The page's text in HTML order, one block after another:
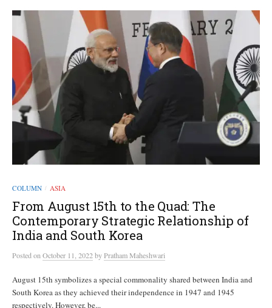
COLUMN / ASIA
From August 15th to the Quad: The
Contemporary Strategic Relationship of
India and South Korea
PostedonOctober 11, 2022byPratham Maheshwari
August 15th symbolizes a special commonality shared between India and
South Korea as they achieved their independence in 1947 and 1945
respectively. However, be...